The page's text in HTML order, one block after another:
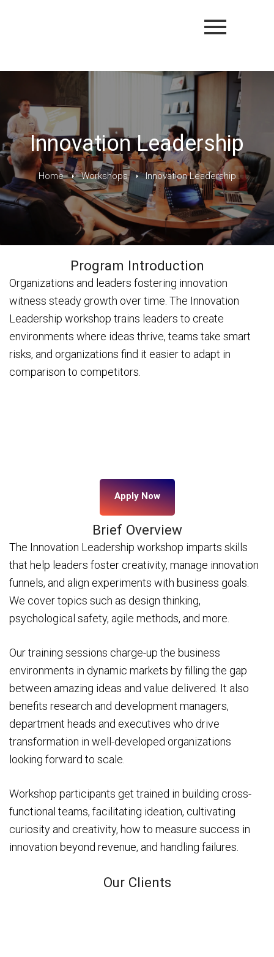
Innovation Leadership
Home Workshops Innovation Leadership
Program Introduction
Organizations and leaders fostering innovation
witness steady growth over time. The Innovation
Leadership workshop trains leaders to create
environments where ideas thrive, teams take smart
risks, and organizations find it easier to adapt in
comparison to competitors.
Apply Now
Brief Overview
The Innovation Leadership workshop imparts skills
that help leaders foster creativity, manage innovation
funnels, and align experiments with business goals.
We cover topics such as design thinking,
psychological safety, agile methods, and more.
Our training sessions charge-up the business
environments in dynamic markets by filling the gap
between amazing ideas and value delivered. It also
benefits research and development managers,
department heads and executives who drive
transformation in well-developed organizations
looking forward to scale.
Workshop participants get trained in building cross-
functional teams, facilitating ideation, cultivating
curiosity and creativity, how to measure success in
innovation beyond revenue, and handling failures.
Our Clients